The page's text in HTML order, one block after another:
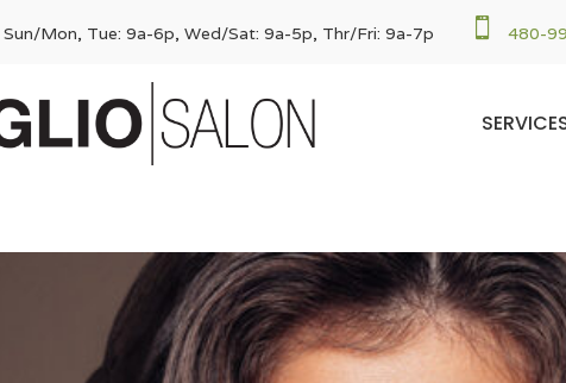
Sun/Mon, Tue: 9a-6p, Wed/Sat: 9a-5p, Thr/Fri: 9a-7p  480-